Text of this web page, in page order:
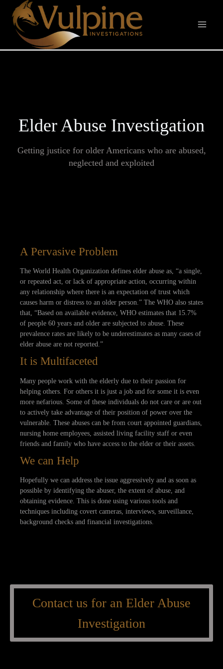
Skip
content
Elder Abuse Investigation
Getting justice for older Americans who are abused,
neglected and exploited
A Pervasive Problem
The World Health Organization defines elder abuse as, “a single,
or repeated act, or lack of appropriate action, occurring within
any relationship where there is an expectation of trust which
causes harm or distress to an older person.” The WHO also states
that, “Based on available evidence, WHO estimates that 15.7%
of people 60 years and older are subjected to abuse. These
prevalence rates are likely to be underestimates as many cases of
elder abuse are not reported.”
It is Multifaceted
Many people work with the elderly due to their passion for
helping others. For others it is just a job and for some it is even
more nefarious. Some of these individuals do not care or are out
to actively take advantage of their position of power over the
vulnerable. These abuses can be from court appointed guardians,
nursing home employees, assisted living facility staff or even
friends and family who have access to the elder or their assets.
We can Help
Hopefully we can address the issue aggressively and as soon as
possible by identifying the abuser, the extent of abuse, and
obtaining evidence. This is done using various tools and
techniques including covert cameras, interviews, surveillance,
background checks and financial investigations.
Contact us for an Elder Abuse
Investigation